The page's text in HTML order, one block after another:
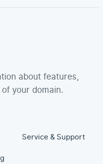
about features,
your domain.
Service & Support